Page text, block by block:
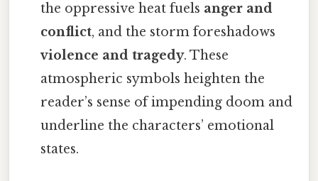
the oppressive heat fuels anger and
conflict, and the storm foreshadows
violence and tragedy. These
atmospheric symbols heighten the
reader’s sense of impending doom and
underline the characters’ emotional
states.